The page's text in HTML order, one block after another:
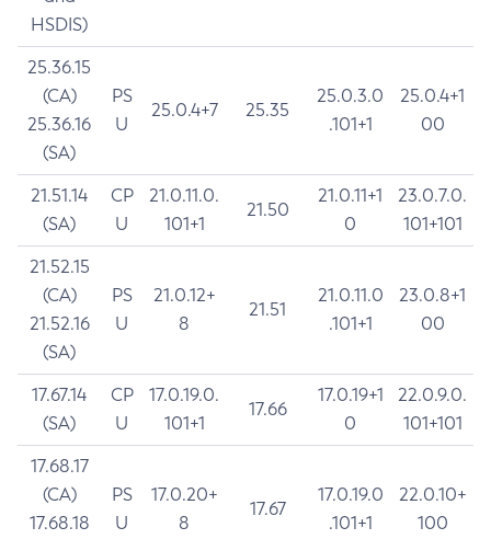
HSDIS)
25.36.15
(CA)
25.36.16
(SA)
PS
U
25.0.4+7 25.35
25.0.3.0
.101+1
25.0.4+1
00
21.51.14
(SA)
CP
U
21.0.11.0.
101+1
21.50
21.0.11+1
0
23.0.7.0.
101+101
21.52.15
(CA)
21.52.16
(SA)
PS
U
21.0.12+
8
21.51
21.0.11.0
.101+1
23.0.8+1
00
17.67.14
(SA)
CP
U
17.0.19.0.
101+1
17.66
17.0.19+1
0
22.0.9.0.
101+101
17.68.17
(CA)
17.68.18
PS
U
17.0.20+
8
17.67
17.0.19.0
.101+1
22.0.10+
100